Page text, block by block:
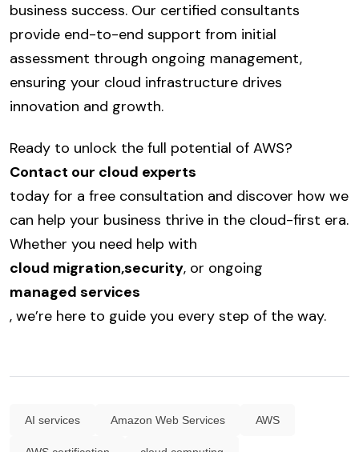
business success. Our certified consultants
provide end-to-end support from initial
assessment through ongoing management,
ensuring your cloud infrastructure drives
innovation and growth.
Ready to unlock the full potential of AWS?
Contact our cloud experts
today for a free consultation and discover how we
can help your business thrive in the cloud-first era.
Whether you need help with
cloud migration,security, or ongoing
managed services
, we’re here to guide you every step of the way.
AI services Amazon Web Services AWS